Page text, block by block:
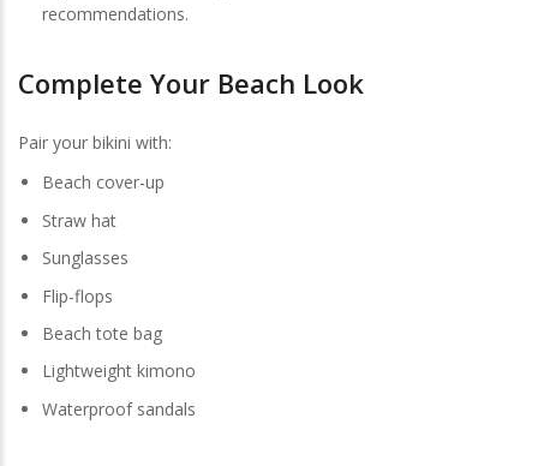
recommendations.
Complete Your Beach Look
Pair your bikini with:
Beach cover-up
Straw hat
Sunglasses
Flip-flops
Beach tote bag
Lightweight kimono
Waterproof sandals